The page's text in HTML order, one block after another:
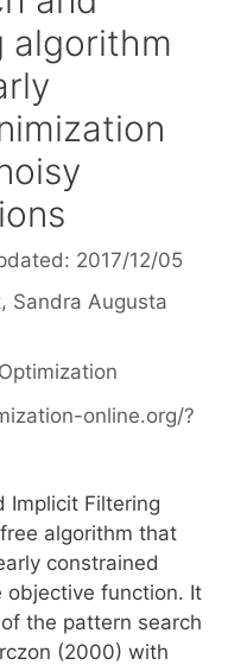
algorithm
2017/12/05
Sandra Augusta
online.org/?
Implicit Filtering
algorithm that
constrained
objective function. It
the pattern search
(2000) with